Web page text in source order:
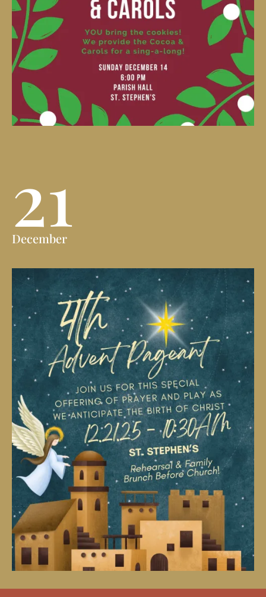
21
December